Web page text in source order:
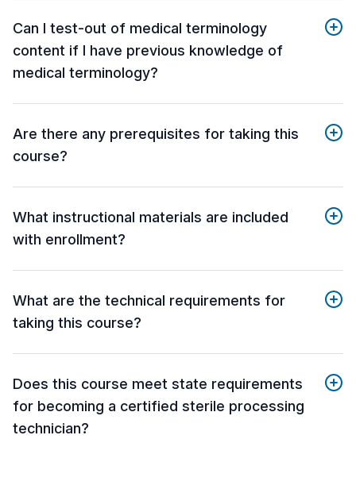
Can I test-out of medical terminology
content if I have previous knowledge of
medical terminology?
Are there any prerequisites for taking this
course?
What instructional materials are included
with enrollment?
What are the technical requirements for
taking this course?
Does this course meet state requirements
for becoming a certified sterile processing
technician?